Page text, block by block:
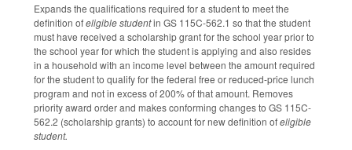
Expands the qualifications required for a student to meet the
definition ofeligible studentin GS 115C-562.1 so that the student
must have received a scholarship grant for the school year prior to
the school year for which the student is applying and also resides
in a household with an income level between the amount required
for the student to qualify for the federal free or reduced-price lunch
program and not in excess of 200% of that amount. Removes
priority award order and makes conforming changes to GS 115C-
562.2 (scholarship grants) to account for new definition ofeligible
student.